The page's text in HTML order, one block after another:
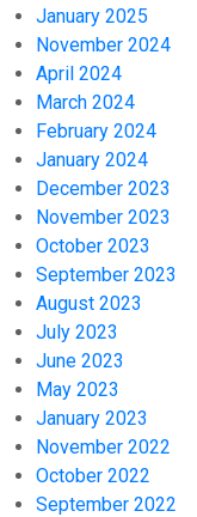
January 2025
November 2024
April 2024
March 2024
February 2024
January 2024
December 2023
November 2023
October 2023
September 2023
August 2023
July 2023
June 2023
May 2023
January 2023
November 2022
October 2022
September 2022